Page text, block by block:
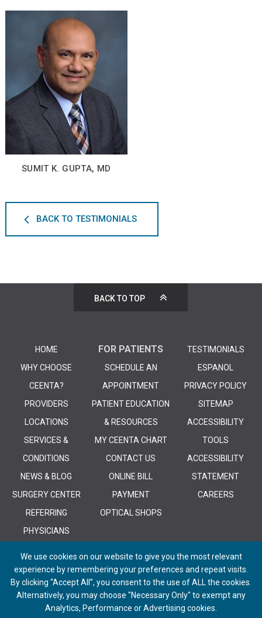
SUMIT K. GUPTA, MD
BACK TO TESTIMONIALS
BACK TO TOP
HOME
WHY CHOOSE
CEENTA?
PROVIDERS
LOCATIONS
SERVICES &
CONDITIONS
NEWS & BLOG
SURGERY CENTER
REFERRING
PHYSICIANS
FOR PATIENTS
SCHEDULE AN
APPOINTMENT
PATIENT EDUCATION
& RESOURCES
MY CEENTA CHART
CONTACT US
ONLINE BILL
PAYMENT
OPTICAL SHOPS
TESTIMONIALS
ESPANOL
PRIVACY POLICY
SITEMAP
ACCESSIBILITY
TOOLS
ACCESSIBILITY
STATEMENT
CAREERS
© 2026 CEENTA. All Rights Reserved. | Powered by Remedy CMS
We use cookies on our website to give you the most relevant
experience by remembering your preferences and repeat visits.
By clicking “Accept All”, you consent to the use of ALL the cookies.
Alternatively, you may choose "Necessary Only" to exempt any
Analytics, Performance or Advertising cookies.